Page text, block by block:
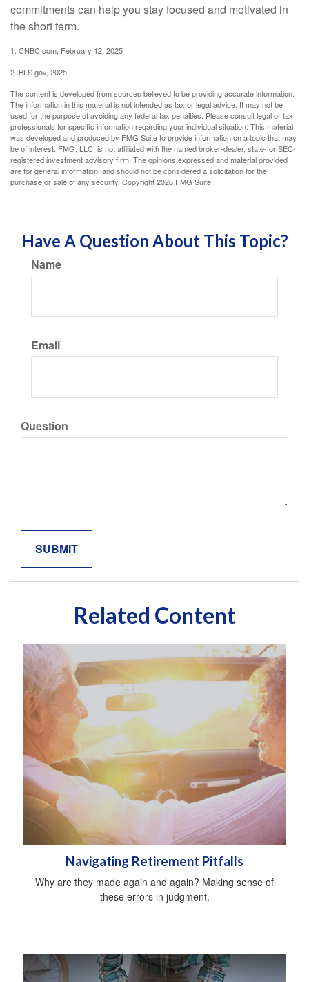
commitments can help you stay focused and motivated in
the short term.
1. CNBC.com, February 12, 2025
2. BLS.gov, 2025
The content is developed from sources believed to be providing accurate information.
The information in this material is not intended as tax or legal advice. It may not be
used for the purpose of avoiding any federal tax penalties. Please consult legal or tax
professionals for specific information regarding your individual situation. This material
was developed and produced by FMG Suite to provide information on a topic that may
be of interest. FMG, LLC, is not affiliated with the named broker-dealer, state- or SEC-
registered investment advisory firm. The opinions expressed and material provided
are for general information, and should not be considered a solicitation for the
purchase or sale of any security. Copyright2026 FMG Suite.
Have A Question About This Topic?
Name
Email
Question
Related Content
Navigating Retirement Pitfalls
Why are they made again and again? Making sense of
these errors in judgment.